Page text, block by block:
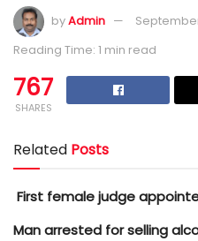
byAdmin
Reading Time: 1 min read
767
SHARES
Related Posts
First female judge
Man arrested for selling